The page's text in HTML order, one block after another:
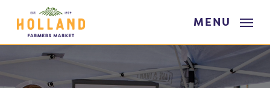
main
MENU